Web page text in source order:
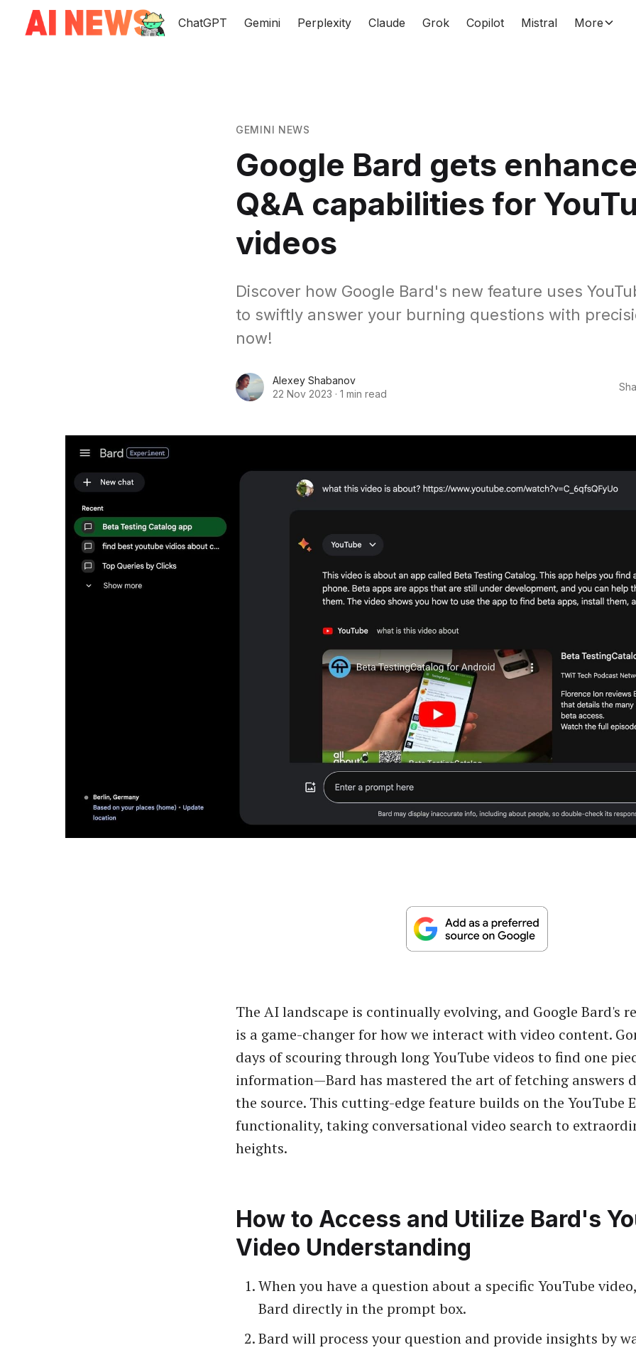
ChatGPT Gemini Perplexity Claude Grok Copilot Mistral More
GEMINI NEWS
Google Bard gets
Q&A capabilities for
videos
Discover how Google Bard's new feature uses
to swiftly answer your burning questions with
now!
Alexey Shabanov
22 Nov 2023 · 1 min read
The AI landscape is continually evolving, and Google Bard's
is a game-changer for how we interact with video content.
days of scouring through long YouTube videos to find one
information—Bard has mastered the art of fetching answers
the source. This cutting-edge feature builds on the YouTube
functionality, taking conversational video search to
heights.
How to Access and Utilize Bard's
Video Understanding
When you have a question about a specific YouTube
Bard directly in the prompt box.
Bard will process your question and provide insights by